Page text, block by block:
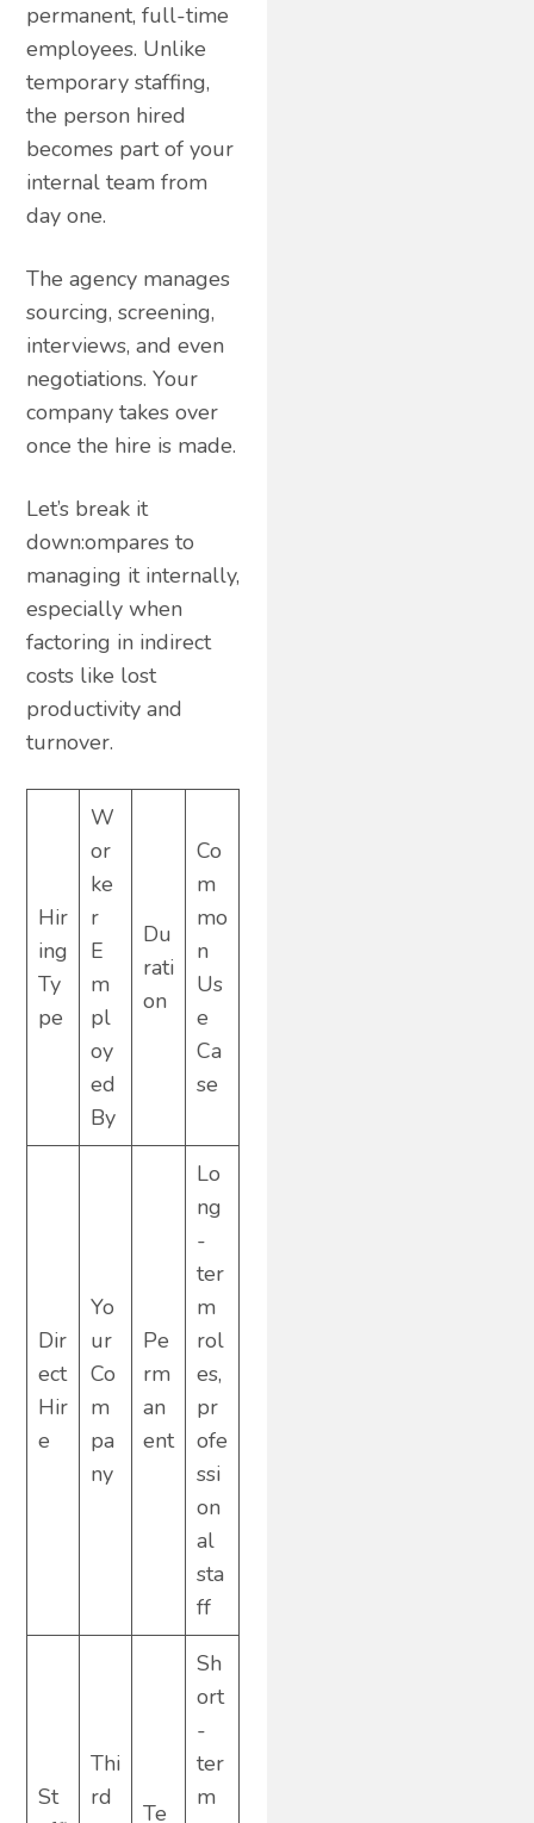
permanent, full-time
employees. Unlike
temporary staffing,
the person hired
becomes part of your
internal team from
day one.
The agency manages
sourcing, screening,
interviews, and even
negotiations. Your
company takes over
once the hire is made.
Let’s break it
down:ompares to
managing it internally,
especially when
factoring in indirect
costs like lost
productivity and
turnover.
Hir
ing
Ty
pe
W
or
ke
r
E
m
pl
oy
ed
By
Du
rati
on
Co
m
mo
n
Us
e
Ca
se
Dir
ect
Hir
e
Yo
ur
Co
m
pa
ny
Pe
rm
an
ent
Lo
ng
-
ter
m
rol
es,
pr
ofe
ssi
on
al
sta
ff
St
Thi
rd
Te
Sh
ort
-
ter
m